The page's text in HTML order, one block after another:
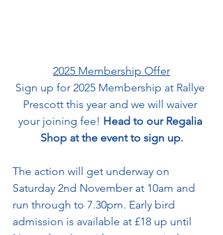
2025 Membership Offer
Sign up for 2025 Membership at Rallye
Prescott this year and we will waiver
your joining fee! Head to our Regalia
Shop at the event to sign up.
The action will get underway on
Saturday 2nd November at 10am and
run through to 7.30pm. Early bird
admission is available at £18 up until